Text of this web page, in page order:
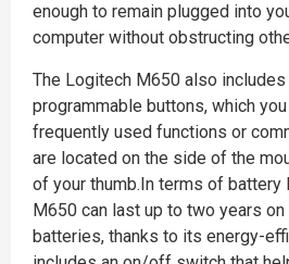
enough to remain plugged into
computer without obstructing
The Logitech M650 also
programmable buttons, which
frequently used functions or
are located on the side of the
of your thumb.In terms of battery
M650 can last up to two years
batteries, thanks to its energy-